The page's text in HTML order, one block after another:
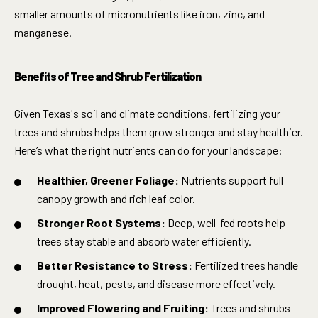
smaller amounts of micronutrients like iron, zinc, and
manganese.
Benefits of Tree and Shrub Fertilization
Given Texas's soil and climate conditions, fertilizing your
trees and shrubs helps them grow stronger and stay healthier.
Here’s what the right nutrients can do for your landscape:
Healthier, Greener Foliage: Nutrients support full
canopy growth and rich leaf color.
Stronger Root Systems: Deep, well-fed roots help
trees stay stable and absorb water efficiently.
Better Resistance to Stress: Fertilized trees handle
drought, heat, pests, and disease more effectively.
Improved Flowering and Fruiting: Trees and shrubs